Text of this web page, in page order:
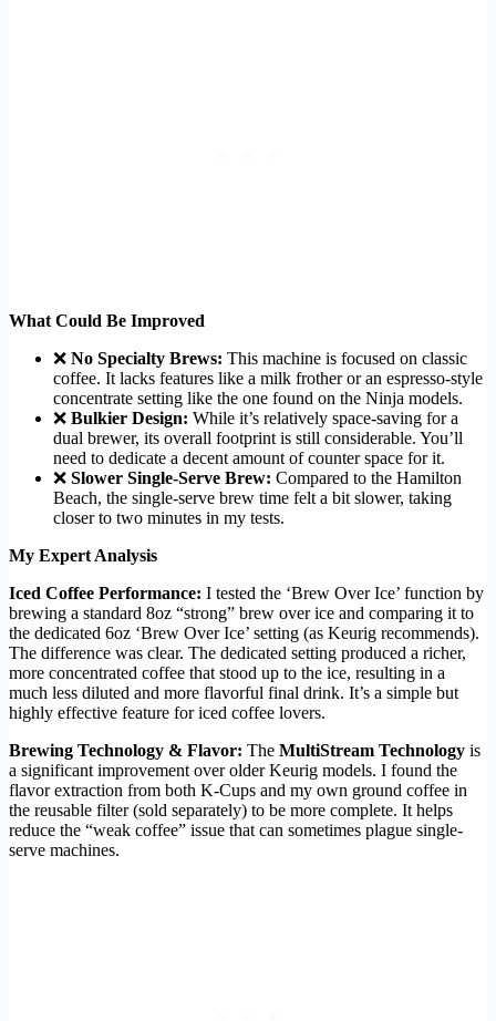
What Could Be Improved
❌ No Specialty Brews: This machine is focused on classic
coffee. It lacks features like a milk frother or an espresso-style
concentrate setting like the one found on the Ninja models.
❌ Bulkier Design: While it’s relatively space-saving for a
dual brewer, its overall footprint is still considerable. You’ll
need to dedicate a decent amount of counter space for it.
❌ Slower Single-Serve Brew: Compared to the Hamilton
Beach, the single-serve brew time felt a bit slower, taking
closer to two minutes in my tests.
My Expert Analysis
Iced Coffee Performance: I tested the ‘Brew Over Ice’ function by
brewing a standard 8oz “strong” brew over ice and comparing it to
the dedicated 6oz ‘Brew Over Ice’ setting (as Keurig recommends).
The difference was clear. The dedicated setting produced a richer,
more concentrated coffee that stood up to the ice, resulting in a
much less diluted and more flavorful final drink. It’s a simple but
highly effective feature for iced coffee lovers.
Brewing Technology & Flavor: The MultiStream Technology is
a significant improvement over older Keurig models. I found the
flavor extraction from both K-Cups and my own ground coffee in
the reusable filter (sold separately) to be more complete. It helps
reduce the “weak coffee” issue that can sometimes plague single-
serve machines.